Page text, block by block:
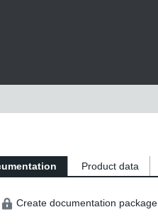
Product data
Create documentation package